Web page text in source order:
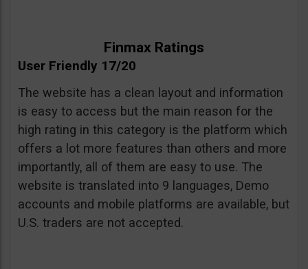
Finmax Ratings
User Friendly 17/20
The website has a clean layout and information
is easy to access but the main reason for the
high rating in this category is the platform which
offers a lot more features than others and more
importantly, all of them are easy to use. The
website is translated into 9 languages, Demo
accounts and mobile platforms are available, but
U.S. traders are not accepted.